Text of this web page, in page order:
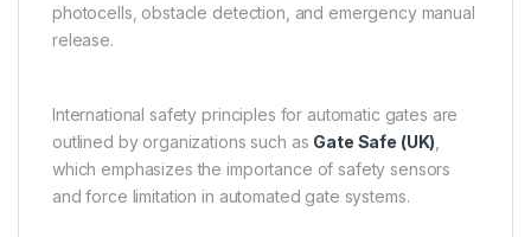
photocells, obstacle detection, and emergency manual
release.
International safety principles for automatic gates are
outlined by organizations such as Gate Safe (UK)
which emphasizes the importance of safety sensors
and force limitation in automated gate systems.